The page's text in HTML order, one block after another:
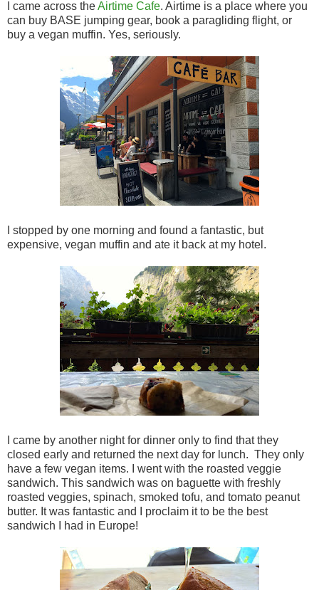
I came across theAirtime Cafe. Airtime is a place where you
can buy BASE jumping gear, book a paragliding flight, or
buy a vegan muffin. Yes, seriously.
I stopped by one morning and found a fantastic, but
expensive, vegan muffin and ate it back at my hotel.
I came by another night for dinner only to find that they
closed early and returned the next day for lunch. They only
have a few vegan items. I went with the roasted veggie
sandwich. This sandwich was on baguette with freshly
roasted veggies, spinach, smoked tofu, and tomato peanut
butter. It was fantastic and I proclaim it to be the best
sandwich I had in Europe!